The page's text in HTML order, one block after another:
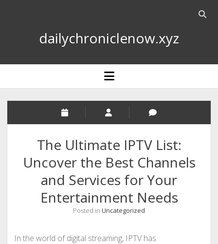
Open
dailychroniclenow.xyz
open
menu
The Ultimate IPTV List:
Uncover the Best Channels
and Services for Your
Entertainment Needs
Posted in Uncategorized
In the world of digital streaming, IPTV has